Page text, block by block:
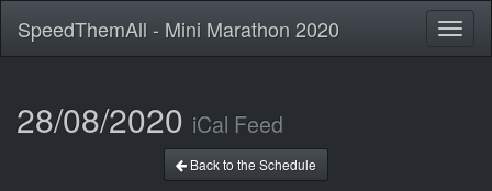
SpeedThemAll - Mini Marathon 2020
28/08/2020 iCal Feed
Back to the Schedule